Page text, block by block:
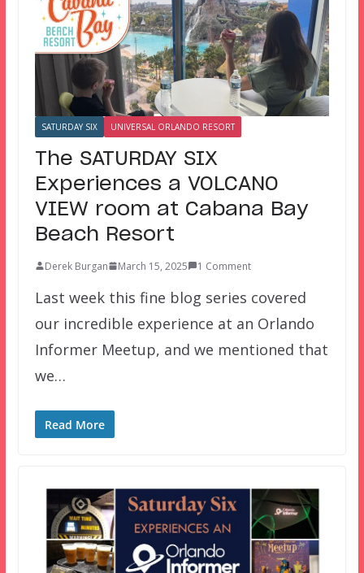
SATURDAY SIX UNIVERSAL ORLANDO RESORT
The SATURDAY SIX
Experiences a VOLCANO
VIEW room at Cabana Bay
Beach Resort
Derek Burgan March 15, 2025 1 Comment
Last week this fine blog series covered
our incredible experience at an Orlando
Informer Meetup, and we mentioned that
we…
Read More